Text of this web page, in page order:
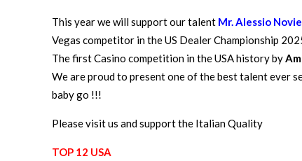
This year we will support our talent Mr. Alessio
Vegas competitor in the US Dealer Championship
The first Casino competition in the USA history by
We are proud to present one of the best talent ever
baby go !!!
Please visit us and support the Italian Quality
TOP 12 USA